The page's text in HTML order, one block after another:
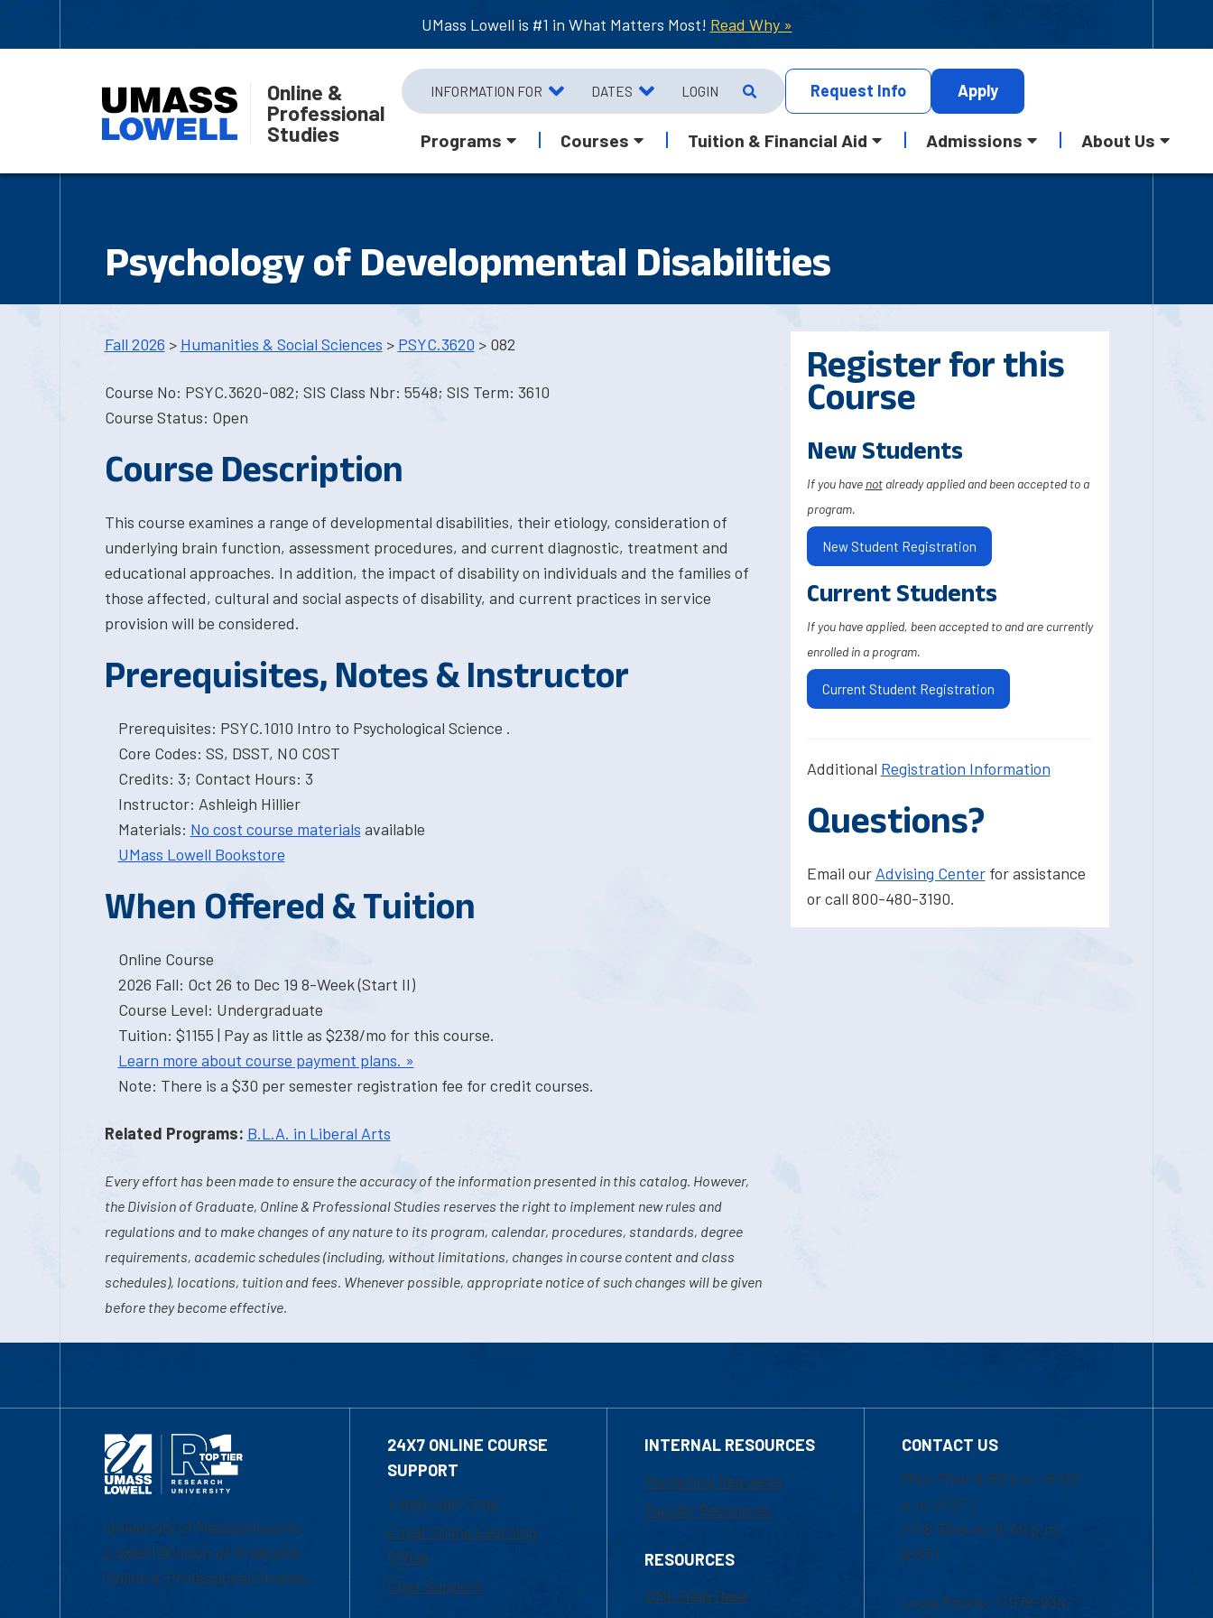
UMass Lowell is #1 in What Matters Most! Read Why »
Online &
Professional
Studies
INFORMATION FOR DATES LOGIN Request Info Apply
Programs Courses Tuition & Financial Aid Admissions About Us
Psychology of Developmental Disabilities
Fall 2026 > Humanities & Social Sciences > PSYC.3620 > 082
Course No: PSYC.3620-082; SIS Class Nbr: 5548; SIS Term: 3610
Course Status: Open
Course Description
This course examines a range of developmental disabilities, their etiology, consideration of
underlying brain function, assessment procedures, and current diagnostic, treatment and
educational approaches. In addition, the impact of disability on individuals and the families of
those affected, cultural and social aspects of disability, and current practices in service
provision will be considered.
Prerequisites, Notes & Instructor
Prerequisites: PSYC.1010 Intro to Psychological Science .
Core Codes: SS, DSST, NO COST
Credits: 3; Contact Hours: 3
Instructor: Ashleigh Hillier
Materials: No cost course materials available
UMass Lowell Bookstore
When Offered & Tuition
Online Course
2026 Fall: Oct 26 to Dec 19 8-Week (Start II)
Course Level: Undergraduate
Tuition: $1155 | Pay as little as $238/mo for this course.
Learn more about course payment plans. »
Note: There is a $30 per semester registration fee for credit courses.
Related Programs: B.L.A. in Liberal Arts
Every effort has been made to ensure the accuracy of the information presented in this catalog. However,
the Division of Graduate, Online & Professional Studies reserves the right to implement new rules and
regulations and to make changes of any nature to its program, calendar, procedures, standards, degree
requirements, academic schedules (including, without limitations, changes in course content and class
schedules), locations, tuition and fees. Whenever possible, appropriate notice of such changes will be given
before they become effective.
Register for this
Course
New Students
If you have notalready applied and been accepted to a
program.
New Student Registration
Current Students
If you have applied, been accepted to and are currently
enrolled in a program.
Current Student Registration
Additional Registration Information
Questions?
Email our Advising Centerfor assistance
or call 800-480-3190.
University of Massachusetts
Lowell | Division of Graduate,
Online & Professional Studies
24X7 ONLINE COURSE
SUPPORT
1-800-480-3190
Email Online Learning
Office
Chat Support
INTERNAL RESOURCES
Marketing Requests
Faculty Resources
RESOURCES
UML Help Desk
CONTACT US
Mon-Thur 8:30 a.m.-5:00
p.m. (EST)
Fri 8:30 a.m.-5:00 p.m.
(EST)
Local Phone: 1-978-934-